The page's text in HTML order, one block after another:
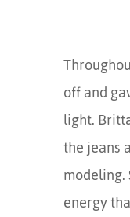
off and
light.
the jeans
energy